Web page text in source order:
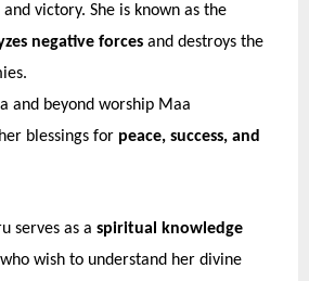
victory. She is known as the
negative forces and destroys the
and beyond worship Maa
blessings for peace, success, and
serves as a spiritual knowledge
wish to understand her divine